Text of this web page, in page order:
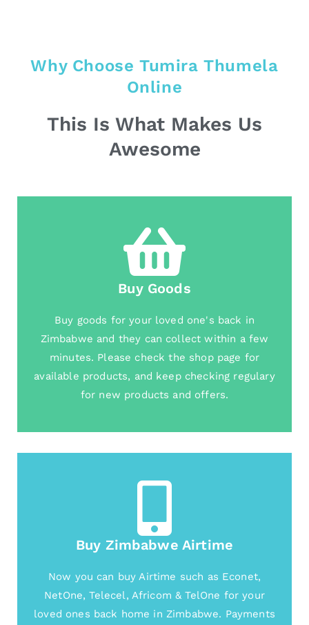
Why Choose Tumira Thumela
Online
This Is What Makes Us
Awesome
Buy Goods
Buy goods for your loved one's back in
Zimbabwe and they can collect within a few
minutes. Please check the shop page for
available products, and keep checking regulary
for new products and offers.
Buy Zimbabwe Airtime
Now you can buy Airtime such as Econet,
NetOne, Telecel, Africom & TelOne for your
loved ones back home in Zimbabwe. Payments